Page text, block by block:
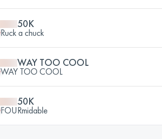
50K
Ruck a chuck
WAY TOO COOL
WAY TOO COOL
50K
FOURmidable